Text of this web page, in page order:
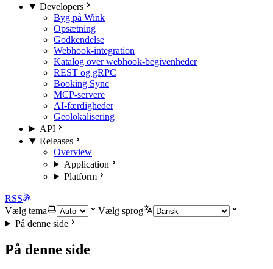
Developers
Byg på Wink
Opsætning
Godkendelse
Webhook-integration
Katalog over webhook-begivenheder
REST og gRPC
Booking Sync
MCP-servere
AI-færdigheder
Geolokalisering
API
Releases
Overview
Application
Platform
RSS
Vælg tema
Vælg sprog
På denne side
På denne side